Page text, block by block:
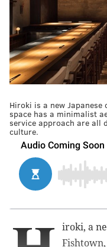
Hiroki is a new
space has a minimalist
service approach are all
culture.
iroki, a